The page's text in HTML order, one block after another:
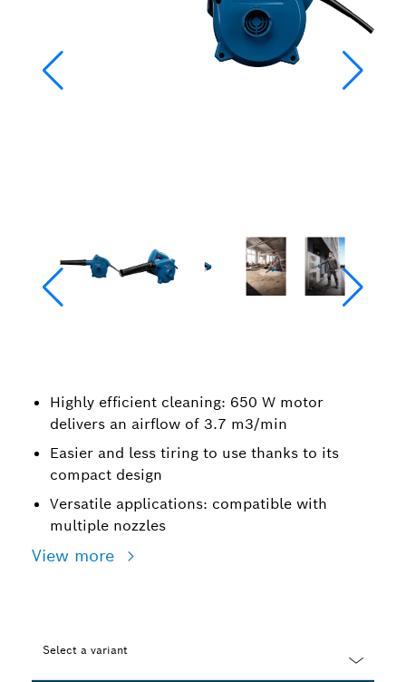
Highly efficient cleaning: 650 W motor
delivers an airflow of 3.7 m3/min
Easier and less tiring to use thanks to its
compact design
Versatile applications: compatible with
multiple nozzles
View more
Select a variant